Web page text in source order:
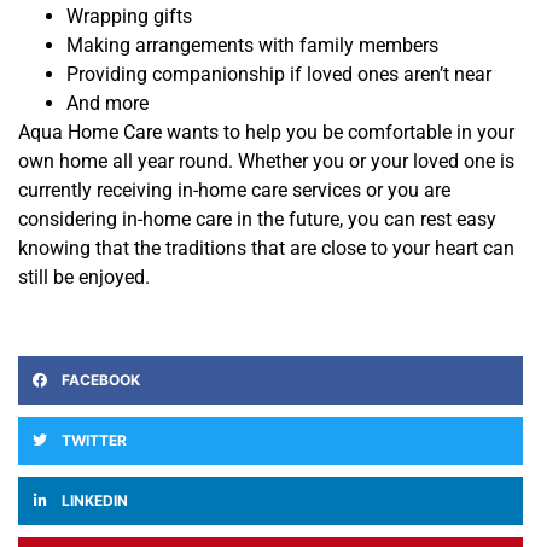
Wrapping gifts
Making arrangements with family members
Providing companionship if loved ones aren’t near
And more
Aqua Home Care wants to help you be comfortable in your
own home all year round. Whether you or your loved one is
currently receiving in-home care services or you are
considering in-home care in the future, you can rest easy
knowing that the traditions that are close to your heart can
still be enjoyed.
FACEBOOK
TWITTER
LINKEDIN